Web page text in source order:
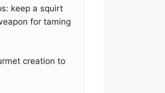
keep a squirt
for taming
creation to